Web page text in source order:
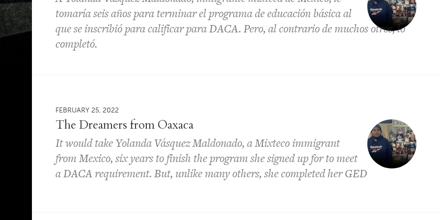
tomaría seis años para terminar el programa de educación básica al
que se inscribió para calificar para DACA. Pero, al contrario de muchos otros, lo
completó.
FEBRUARY 25, 2022
The Dreamers from Oaxaca
It would take Yolanda Vásquez Maldonado, a Mixteco immigrant
from Mexico, six years to finish the program she signed up for to meet
a DACA requirement. But, unlike many others, she completed her GED